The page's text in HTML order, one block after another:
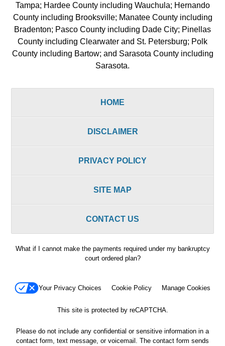
Tampa; Hardee County including Wauchula; Hernando
County including Brooksville; Manatee County including
Bradenton; Pasco County including Dade City; Pinellas
County including Clearwater and St. Petersburg; Polk
County including Bartow; and Sarasota County including
Sarasota.
HOME
DISCLAIMER
PRIVACY POLICY
SITE MAP
CONTACT US
What if I cannot make the payments required under my bankruptcy
court ordered plan?
Your Privacy Choices Cookie Policy Manage Cookies
This site is protected by reCAPTCHA.
Please do not include any confidential or sensitive information in a
contact form, text message, or voicemail. The contact form sends